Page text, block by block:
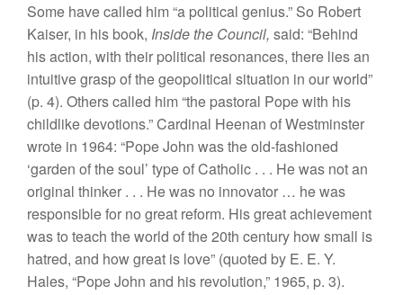
Some have called him “a political genius.” So Robert
Kaiser, in his book, Inside the Council, said: “Behind
his action, with their political resonances, there lies an
intuitive grasp of the geopolitical situation in our world”
(p. 4). Others called him “the pastoral Pope with his
childlike devotions.” Cardinal Heenan of Westminster
wrote in 1964: “Pope John was the old-fashioned
‘garden of the soul’ type of Catholic . . . He was not an
original thinker . . . He was no innovator … he was
responsible for no great reform. His great achievement
was to teach the world of the 20th century how small is
hatred, and how great is love” (quoted by E. E. Y.
Hales, “Pope John and his revolution,” 1965, p. 3).